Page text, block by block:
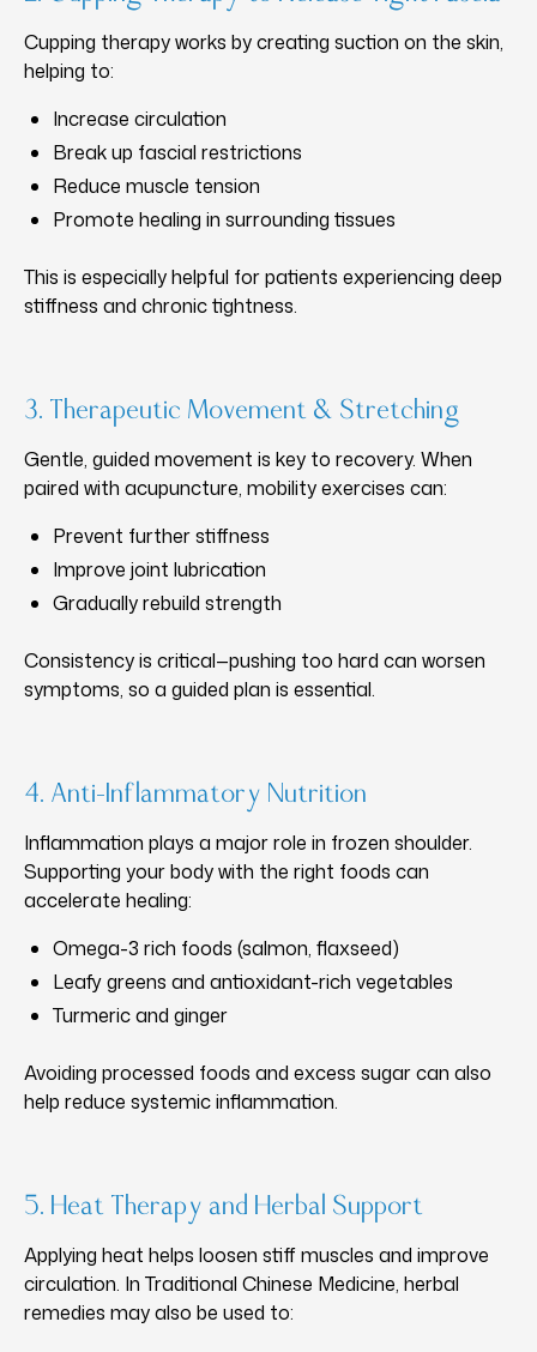
Cupping therapy works by creating suction on the skin,
helping to:
Increase circulation
Break up fascial restrictions
Reduce muscle tension
Promote healing in surrounding tissues
This is especially helpful for patients experiencing deep
stiffness and chronic tightness.
3. Therapeutic Movement & Stretching
Gentle, guided movement is key to recovery. When
paired with acupuncture, mobility exercises can:
Prevent further stiffness
Improve joint lubrication
Gradually rebuild strength
Consistency is critical—pushing too hard can worsen
symptoms, so a guided plan is essential.
4. Anti-Inflammatory Nutrition
Inflammation plays a major role in frozen shoulder.
Supporting your body with the right foods can
accelerate healing:
Omega-3 rich foods (salmon, flaxseed)
Leafy greens and antioxidant-rich vegetables
Turmeric and ginger
Avoiding processed foods and excess sugar can also
help reduce systemic inflammation.
5. Heat Therapy and Herbal Support
Applying heat helps loosen stiff muscles and improve
circulation. In Traditional Chinese Medicine, herbal
remedies may also be used to: